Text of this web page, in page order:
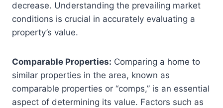
decrease. Understanding the prevailing market
conditions is crucial in accurately evaluating a
property’s value.
Comparable Properties: Comparing a home to
similar properties in the area, known as
comparable properties or “comps,” is an essential
aspect of determining its value. Factors such as